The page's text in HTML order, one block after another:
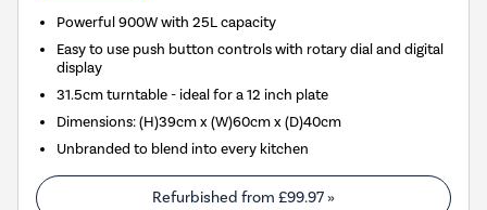
Powerful 900W with 25L capacity
Easy to use push button controls with rotary dial and digital
display
31.5cm turntable - ideal for a 12 inch plate
Dimensions: (H)39cm x (W)60cm x (D)40cm
Unbranded to blend into every kitchen
Refurbished from £99.97 »